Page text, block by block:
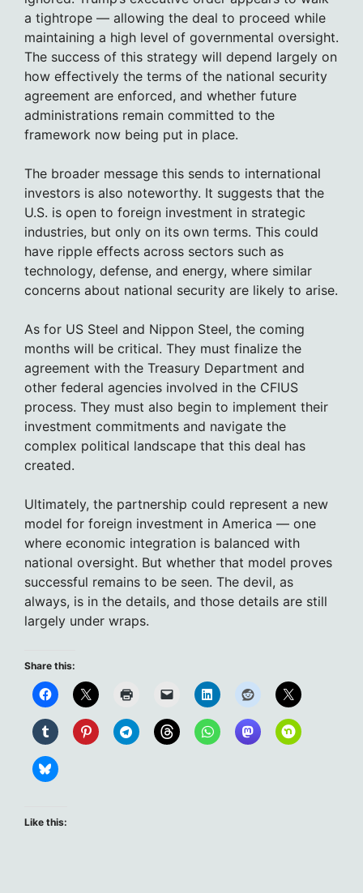
a tightrope — allowing the deal to proceed while
maintaining a high level of governmental oversight.
The success of this strategy will depend largely on
how effectively the terms of the national security
agreement are enforced, and whether future
administrations remain committed to the
framework now being put in place.
The broader message this sends to international
investors is also noteworthy. It suggests that the
U.S. is open to foreign investment in strategic
industries, but only on its own terms. This could
have ripple effects across sectors such as
technology, defense, and energy, where similar
concerns about national security are likely to arise.
As for US Steel and Nippon Steel, the coming
months will be critical. They must finalize the
agreement with the Treasury Department and
other federal agencies involved in the CFIUS
process. They must also begin to implement their
investment commitments and navigate the
complex political landscape that this deal has
created.
Ultimately, the partnership could represent a new
model for foreign investment in America — one
where economic integration is balanced with
national oversight. But whether that model proves
successful remains to be seen. The devil, as
always, is in the details, and those details are still
largely under wraps.
Share this:
Like this: